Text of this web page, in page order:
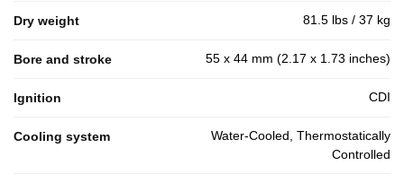
Dry weight 81.5 lbs / 37 kg
Bore and stroke 55 x 44 mm (2.17 x 1.73 inches)
Ignition CDI
Cooling system
Water-Cooled, Thermostatically
Controlled